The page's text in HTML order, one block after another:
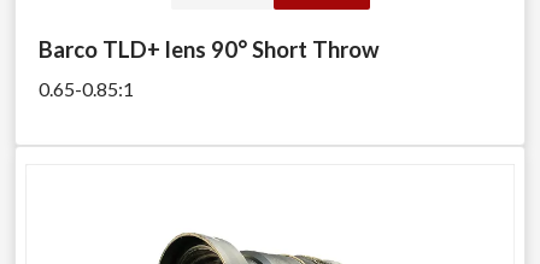
Barco TLD+ lens 90° Short Throw
0.65-0.85:1